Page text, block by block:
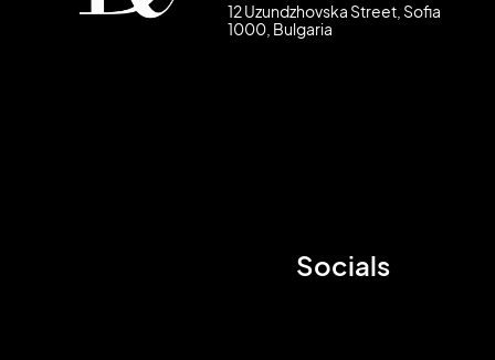
12 Uzundzhovska Street, Sofia
1000, Bulgaria
Socials